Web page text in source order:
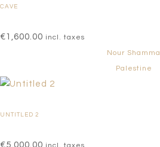
CAVE
€1,600.00 incl. taxes
Nour Shamma
Palestine
UNTITLED 2
€5,000.00